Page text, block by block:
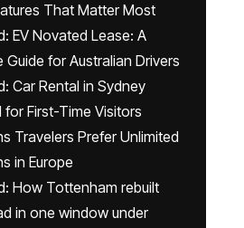
That Matter Most
EV Novated Lease: A
Guide for Australian Drivers
Car Rental in Sydney
for First-Time Visitors
Travelers Prefer Unlimited
in Europe
How Tottenham rebuilt
in one window under